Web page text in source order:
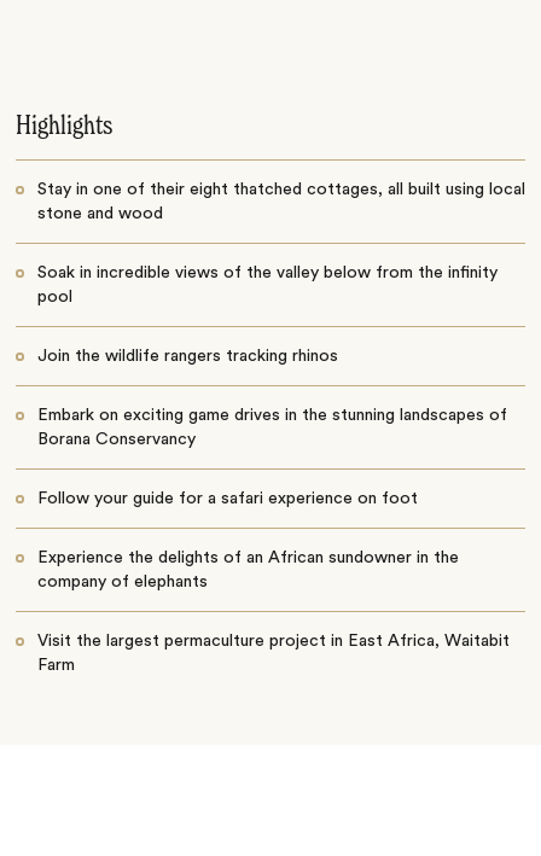
Highlights
Stay in one of their eight thatched cottages, all built using local
stone and wood
Soak in incredible views of the valley below from the infinity
pool
Join the wildlife rangers tracking rhinos
Embark on exciting game drives in the stunning landscapes of
Borana Conservancy
Follow your guide for a safari experience on foot
Experience the delights of an African sundowner in the
company of elephants
Visit the largest permaculture project in East Africa, Waitabit
Farm